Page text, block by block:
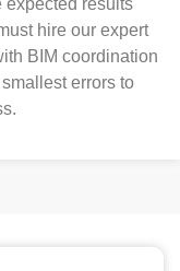
expected results
hire our expert
BIM coordination
errors to